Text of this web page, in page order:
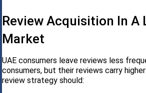
Review Acquisition In A
Market
UAE consumers leave reviews less
consumers, but their reviews carry
review strategy should: